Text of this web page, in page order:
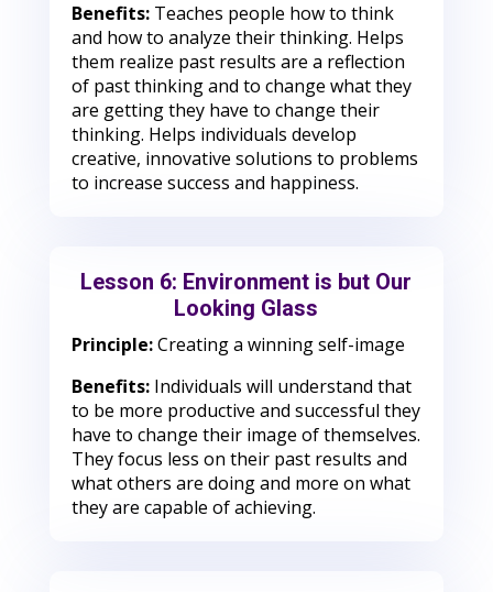
Benefits: Teaches people how to think
and how to analyze their thinking. Helps
them realize past results are a reflection
of past thinking and to change what they
are getting they have to change their
thinking. Helps individuals develop
creative, innovative solutions to problems
to increase success and happiness.
Lesson 6: Environment is but Our
Looking Glass
Principle:Creating a winning self-image
Benefits: Individuals will understand that
to be more productive and successful they
have to change their image of themselves.
They focus less on their past results and
what others are doing and more on what
they are capable of achieving.